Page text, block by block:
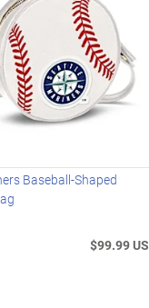
Baseball-Shaped
$99.99 US